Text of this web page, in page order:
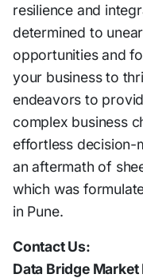
resilience and
determined to
opportunities and
your business to
endeavors to
complex business
effortless decision-
an aftermath of
which was
in Pune.
Contact Us:
Data Bridge Market